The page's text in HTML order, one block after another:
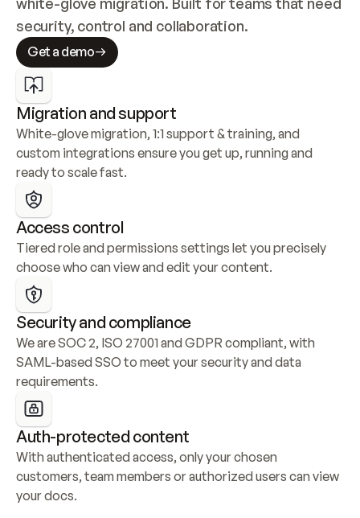
security, control and collaboration.
Get a demo
Migration and support
White-glove migration, 1:1 support & training, and
custom integrations ensure you get up, running and
ready to scale fast.
Access control
Tiered role and permissions settings let you precisely
choose who can view and edit your content.
Security and compliance
We are SOC 2, ISO 27001 and GDPR compliant, with
SAML-based SSO to meet your security and data
requirements.
Auth-protected content
With authenticated access, only your chosen
customers, team members or authorized users can view
your docs.